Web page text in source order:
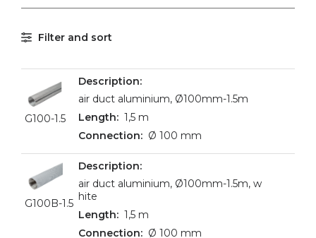
Filter and sort
G100-1.5
air duct aluminium, Ø100mm-1.5m
1,5 m
Ø 100 mm
G100B-1.5
air duct aluminium, Ø100mm-1.5m, w
hite
1,5 m
Ø 100 mm